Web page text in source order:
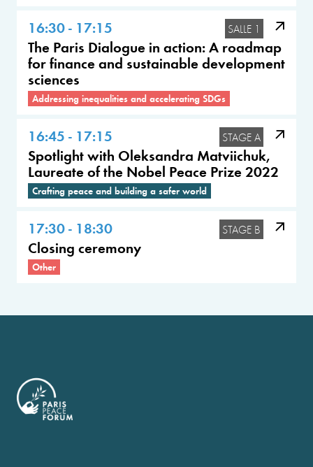
16:30 - 17:15 SALLE 1
The Paris Dialogue in action: A roadmap
for finance and sustainable development
sciences
Addressing inequalities and accelerating SDGs
16:45 - 17:15 STAGE A
Spotlight with Oleksandra Matviichuk,
Laureate of the Nobel Peace Prize 2022
Crafting peace and building a safer world
17:30 - 18:30 STAGE B
Closing ceremony
Other